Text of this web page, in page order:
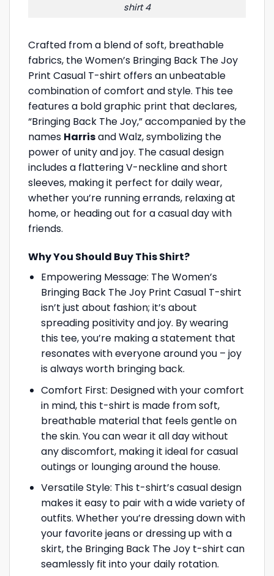
shirt 4
Crafted from a blend of soft, breathable
fabrics, the Women’s Bringing Back The Joy
Print Casual T-shirt offers an unbeatable
combination of comfort and style. This tee
features a bold graphic print that declares,
“Bringing Back The Joy,” accompanied by the
names Harrisand Walz, symbolizing the
power of unity and joy. The casual design
includes a flattering V-neckline and short
sleeves, making it perfect for daily wear,
whether you’re running errands, relaxing at
home, or heading out for a casual day with
friends.
Why You Should Buy This Shirt?
Empowering Message: The Women’s
Bringing Back The Joy Print Casual T-shirt
isn’t just about fashion; it’s about
spreading positivity and joy. By wearing
this tee, you’re making a statement that
resonates with everyone around you – joy
is always worth bringing back.
Comfort First: Designed with your comfort
in mind, this t-shirt is made from soft,
breathable material that feels gentle on
the skin. You can wear it all day without
any discomfort, making it ideal for casual
outings or lounging around the house.
Versatile Style: This t-shirt’s casual design
makes it easy to pair with a wide variety of
outfits. Whether you’re dressing down with
your favorite jeans or dressing up with a
skirt, the Bringing Back The Joy t-shirt can
seamlessly fit into your daily rotation.